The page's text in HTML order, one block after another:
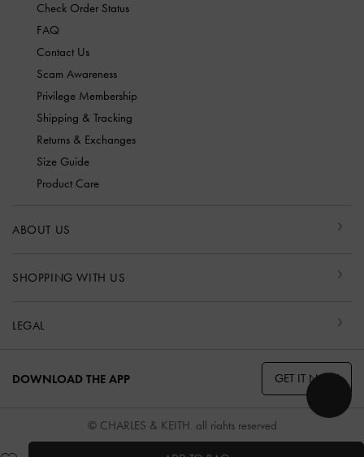
Check Order Status
FAQ
Contact Us
Scam Awareness
Privilege Membership
Shipping & Tracking
Returns & Exchanges
Size Guide
Product Care
ABOUT US
SHOPPING WITH US
LEGAL
DOWNLOAD THE APP GET IT NOW
© CHARLES & KEITH, all rights reserved